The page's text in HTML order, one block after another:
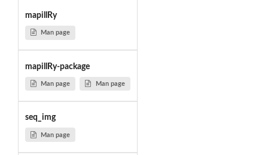
mapillRy
Man page
mapillRy-package
Man page Man page
seq_img
Man page